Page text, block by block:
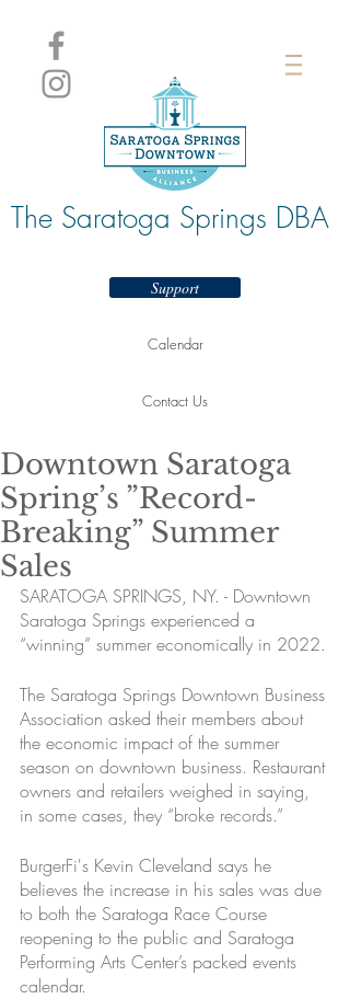
The Saratoga Springs DBA
Support
Calendar
Contact Us
Downtown Saratoga
Spring’s ”Record-
Breaking” Summer
Sales
SARATOGA SPRINGS, NY. - Downtown
Saratoga Springs experienced a
“winning” summer economically in 2022.
The Saratoga Springs Downtown Business
Association asked their members about
the economic impact of the summer
season on downtown business. Restaurant
owners and retailers weighed in saying,
in some cases, they “broke records.”
BurgerFi's Kevin Cleveland says he
believes the increase in his sales was due
to both the Saratoga Race Course
reopening to the public and Saratoga
Performing Arts Center’s packed events
calendar.